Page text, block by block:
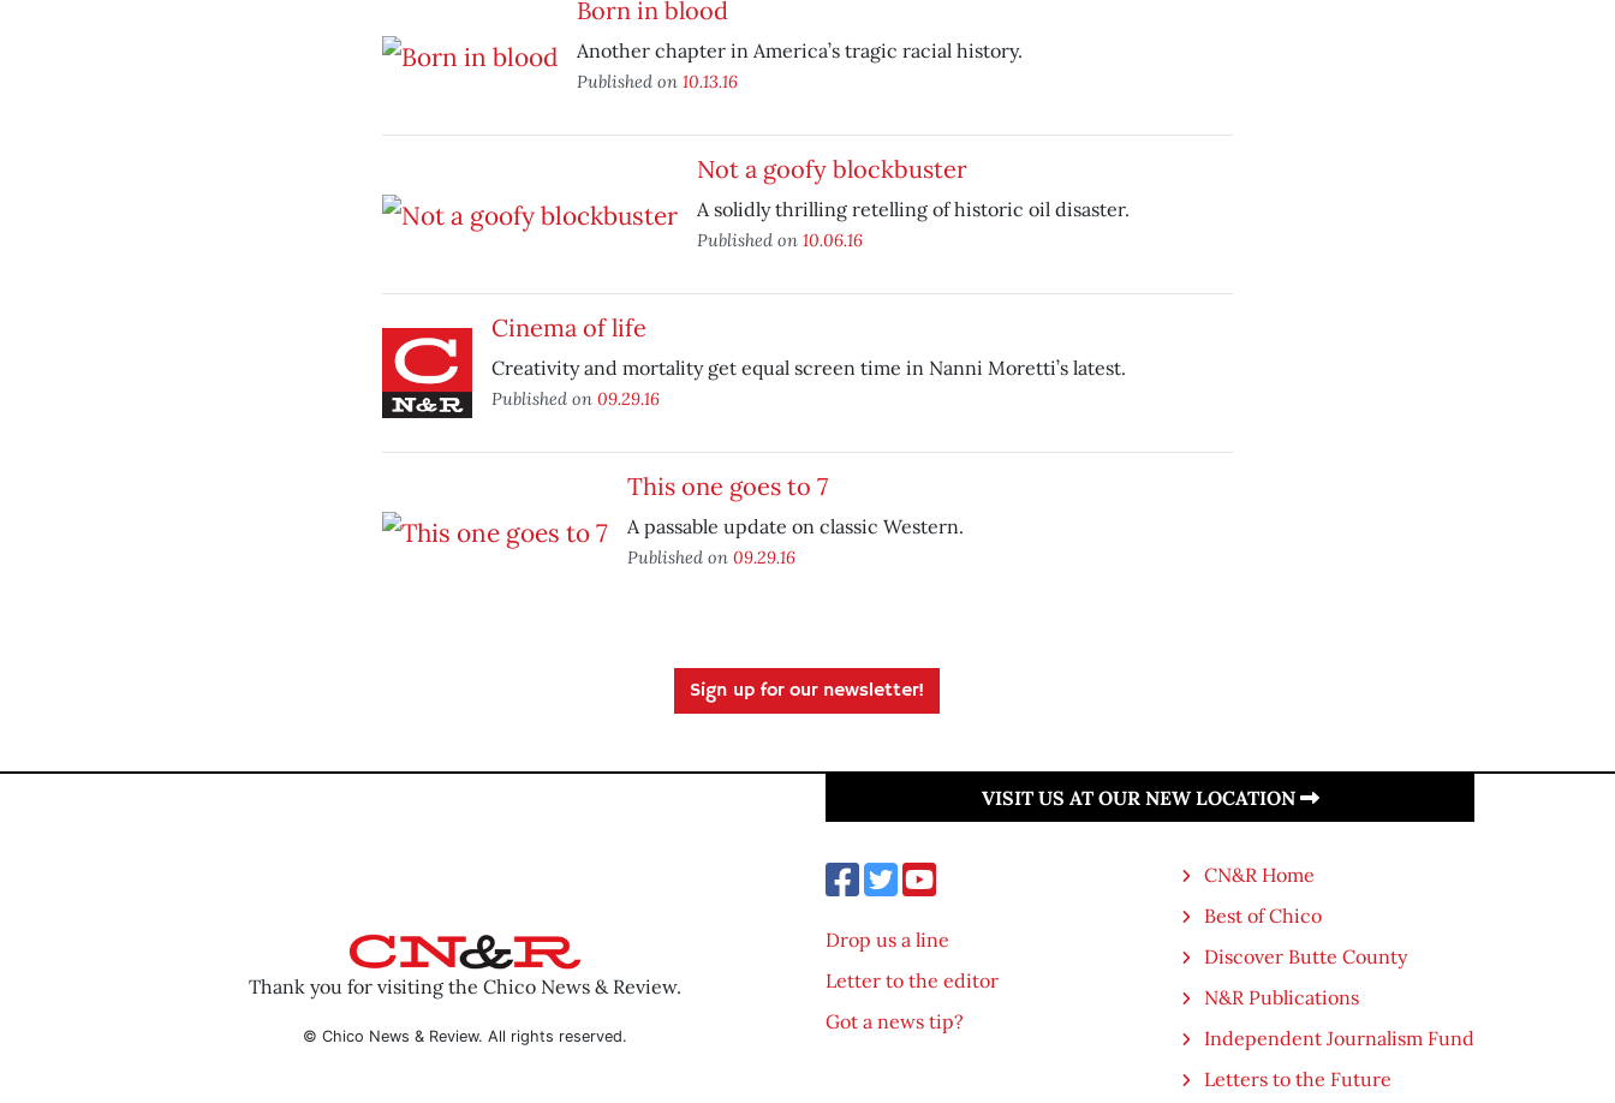
Born in blood
Another chapter in America’s tragic racial history.
Published on 10.13.16
Not a goofy blockbuster
A solidly thrilling retelling of historic oil disaster.
Published on 10.06.16
Cinema of life
Creativity and mortality get equal screen time in Nanni Moretti’s latest.
Published on 09.29.16
This one goes to 7
A passable update on classic Western.
Published on 09.29.16
Sign up for our newsletter!
Thank you for visiting the Chico News & Review.
© Chico News & Review. All rights reserved.
VISIT US AT OUR NEW LOCATION
Drop us a line
Letter to the editor
Got a news tip?
CN&R Home
Best of Chico
Discover Butte County
N&R Publications
Independent Journalism Fund
Letters to the Future